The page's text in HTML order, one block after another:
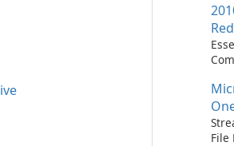
File